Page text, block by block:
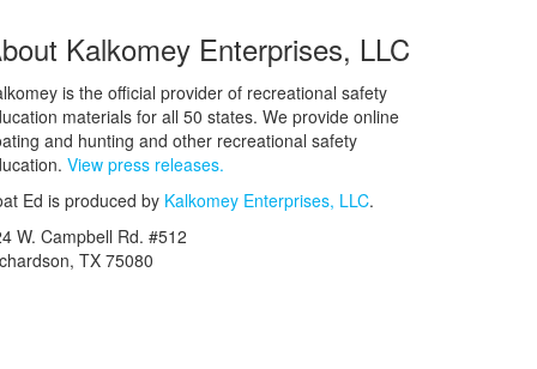
Kalkomey Enterprises, LLC
is the official provider of recreational safety
materials for all 50 states. We provide online
and hunting and other recreational safety
View press releases.
Ed is produced by Kalkomey Enterprises, LLC.
W. Campbell Rd. #512
TX 75080